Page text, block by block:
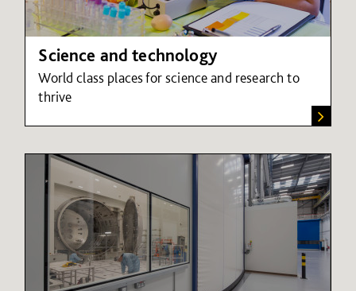
Science and technology
World class places for science and research to
thrive